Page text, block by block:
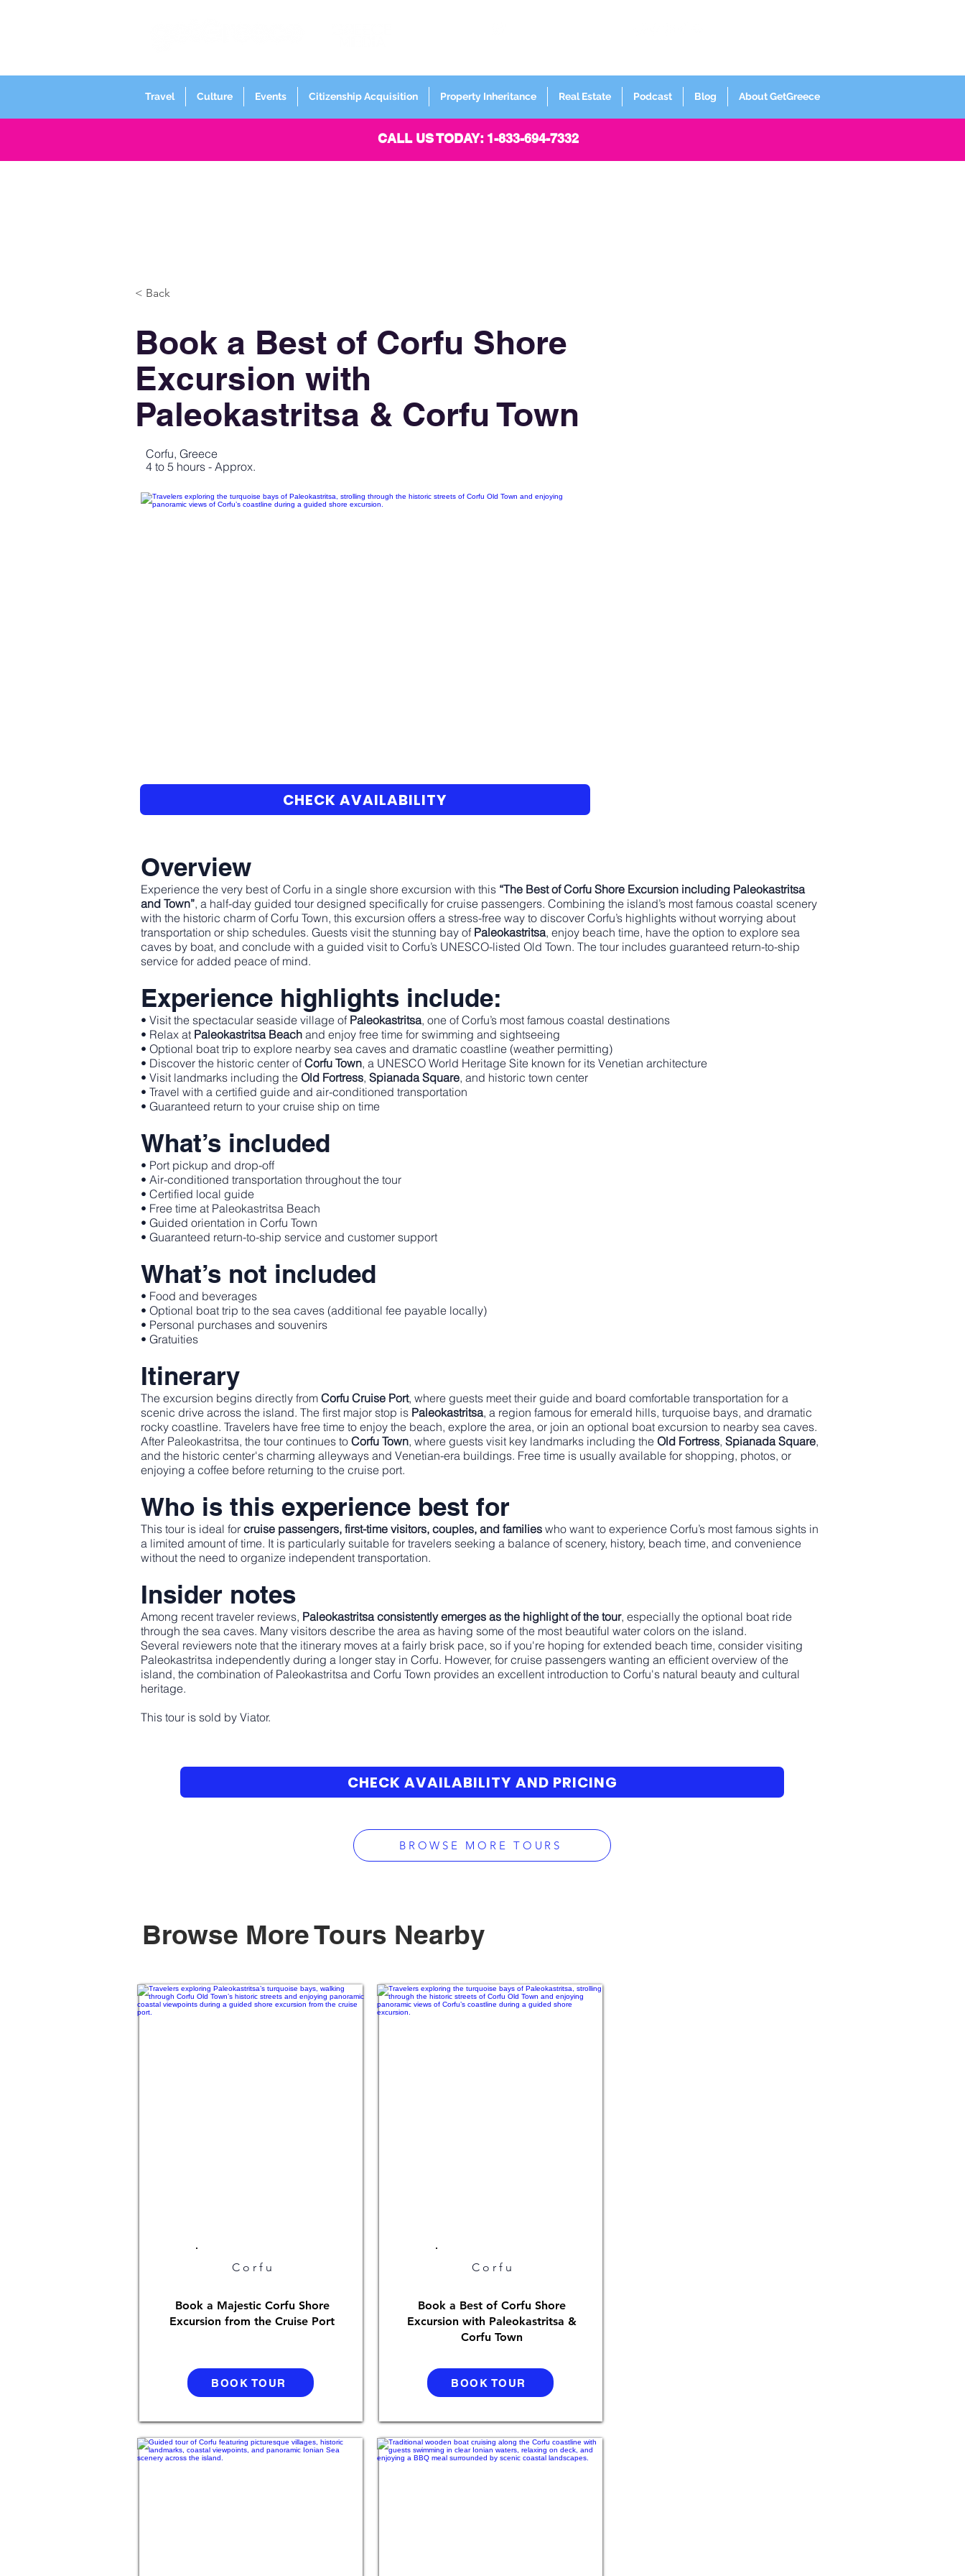
Travel Culture Events Citizenship Acquisition Property Inheritance Real Estate Podcast Blog About GetGreece
CALL US TODAY: 1-833-694-7332
< Back
Book a Best of Corfu Shore
Excursion with
Paleokastritsa & Corfu Town
4 to 5 hours - Approx.
Corfu, Greece
CHECK AVAILABILITY
Overview
Experience the very best of Corfu in a single shore excursion with this “The Best of Corfu Shore Excursion including Paleokastritsa
and Town”, a half-day guided tour designed specifically for cruise passengers. Combining the island’s most famous coastal scenery
with the historic charm of Corfu Town, this excursion offers a stress-free way to discover Corfu’s highlights without worrying about
transportation or ship schedules. Guests visit the stunning bay of Paleokastritsa, enjoy beach time, have the option to explore sea
caves by boat, and conclude with a guided visit to Corfu’s UNESCO-listed Old Town. The tour includes guaranteed return-to-ship
service for added peace of mind.
Experience highlights include:
• Visit the spectacular seaside village of Paleokastritsa, one of Corfu’s most famous coastal destinations
• Relax at Paleokastritsa Beach and enjoy free time for swimming and sightseeing
• Optional boat trip to explore nearby sea caves and dramatic coastline (weather permitting)
• Discover the historic center of Corfu Town, a UNESCO World Heritage Site known for its Venetian architecture
• Visit landmarks including the Old Fortress, Spianada Square, and historic town center
• Travel with a certified guide and air-conditioned transportation
• Guaranteed return to your cruise ship on time
What’s included
• Port pickup and drop-off
• Air-conditioned transportation throughout the tour
• Certified local guide
• Free time at Paleokastritsa Beach
• Guided orientation in Corfu Town
• Guaranteed return-to-ship service and customer support
What’s not included
• Food and beverages
• Optional boat trip to the sea caves (additional fee payable locally)
• Personal purchases and souvenirs
• Gratuities
Itinerary
The excursion begins directly from Corfu Cruise Port, where guests meet their guide and board comfortable transportation for a
scenic drive across the island. The first major stop is Paleokastritsa, a region famous for emerald hills, turquoise bays, and dramatic
rocky coastline. Travelers have free time to enjoy the beach, explore the area, or join an optional boat excursion to nearby sea caves.
After Paleokastritsa, the tour continues to Corfu Town, where guests visit key landmarks including the Old Fortress, Spianada Square,
and the historic center's charming alleyways and Venetian-era buildings. Free time is usually available for shopping, photos, or
enjoying a coffee before returning to the cruise port.
Who is this experience best for
This tour is ideal for cruise passengers, first-time visitors, couples, and families who want to experience Corfu’s most famous sights in
a limited amount of time. It is particularly suitable for travelers seeking a balance of scenery, history, beach time, and convenience
without the need to organize independent transportation.
Insider notes
Among recent traveler reviews, Paleokastritsa consistently emerges as the highlight of the tour, especially the optional boat ride
through the sea caves. Many visitors describe the area as having some of the most beautiful water colors on the island.
Several reviewers note that the itinerary moves at a fairly brisk pace, so if you're hoping for extended beach time, consider visiting
Paleokastritsa independently during a longer stay in Corfu. However, for cruise passengers wanting an efficient overview of the
island, the combination of Paleokastritsa and Corfu Town provides an excellent introduction to Corfu's natural beauty and cultural
heritage.
This tour is sold by Viator.
CHECK AVAILABILITY AND PRICING
BROWSE MORE TOURS
Browse More Tours Nearby
Corfu
Book a Majestic Corfu Shore
Excursion from the Cruise Port
BOOK TOUR
Corfu
Book a Best of Corfu Shore
Excursion with Paleokastritsa &
Corfu Town
BOOK TOUR